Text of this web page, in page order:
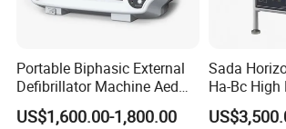
Portable Biphasic External
Defibrillator Machine Aed
Automatic External Heart
Defibrillator Monitor
US$1,600.00-1,800.00
Sada
Ha-Bc High
Sterilizer
Factory